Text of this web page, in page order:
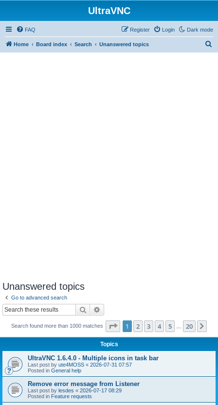
UltraVNC
Dark mode
FAQ Login
Register
Home Board index Search Unanswered topics
Unanswered topics
Go to advanced search
Search
Search found more than 1000 matches Page 1of 20
1 2 3 4 5 20
Topics
UltraVNC 1.6.4.0 - Multiple icons in task bar
Last post by ute4MOSS « 2026-07-31 07:57
Posted in General help
Remove error message from Listener
Last post by lesdes « 2026-07-17 08:29
Posted in Feature requests